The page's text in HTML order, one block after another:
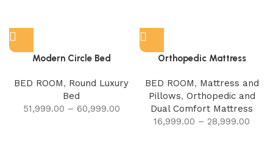
Modern Circle Bed
BED ROOM, Round Luxury
Bed
51,999.00 – 60,999.00
Orthopedic Mattress
BED ROOM, Mattress and
Pillows, Orthopedic and
Dual Comfort Mattress
16,999.00 – 28,999.00